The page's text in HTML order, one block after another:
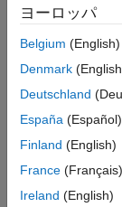
controller,
usually
parametric
conversion.
empcobj=
example
ヨーロッパ
Belgium (English)
Denmark
Deutschland
España (Español)
Finland (English)
France (Français)
Ireland (English)